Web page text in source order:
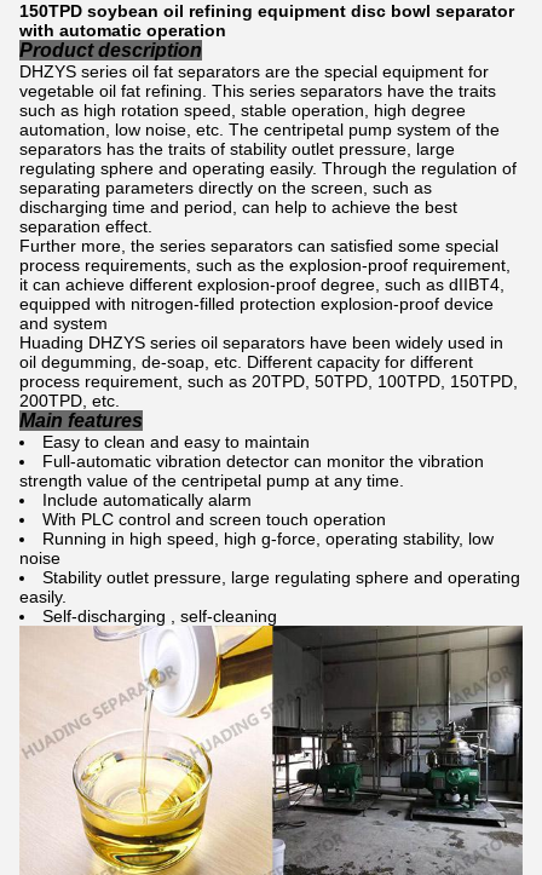
150TPD soybean oil refining equipment disc bowl separator
with automatic operation
Product description
DHZYS series oil fat separators are the special equipment for
vegetable oil fat refining. This series separators have the traits
such as high rotation speed, stable operation, high degree
automation, low noise, etc. The centripetal pump system of the
separators has the traits of stability outlet pressure, large
regulating sphere and operating easily. Through the regulation of
separating parameters directly on the screen, such as
discharging time and period, can help to achieve the best
separation effect.
Further more, the series separators can satisfied some special
process requirements, such as the explosion-proof requirement,
it can achieve different explosion-proof degree, such as dIIBT4,
equipped with nitrogen-filled protection explosion-proof device
and system
Huading DHZYS series oil separators have been widely used in
oil degumming, de-soap, etc. Different capacity for different
process requirement, such as 20TPD, 50TPD, 100TPD, 150TPD,
200TPD, etc.
Main features
Easy to clean and easy to maintain
Full-automatic vibration detector can monitor the vibration
strength value of the centripetal pump at any time.
Include automatically alarm
With PLC control and screen touch operation
Running in high speed, high g-force, operating stability, low
noise
Stability outlet pressure, large regulating sphere and operating
easily.
Self-discharging , self-cleaning